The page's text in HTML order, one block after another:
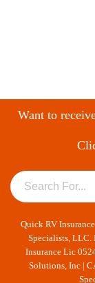
Want to
Quick RV
Specialists, LLC.
Insurance Lic
Solutions, Inc |